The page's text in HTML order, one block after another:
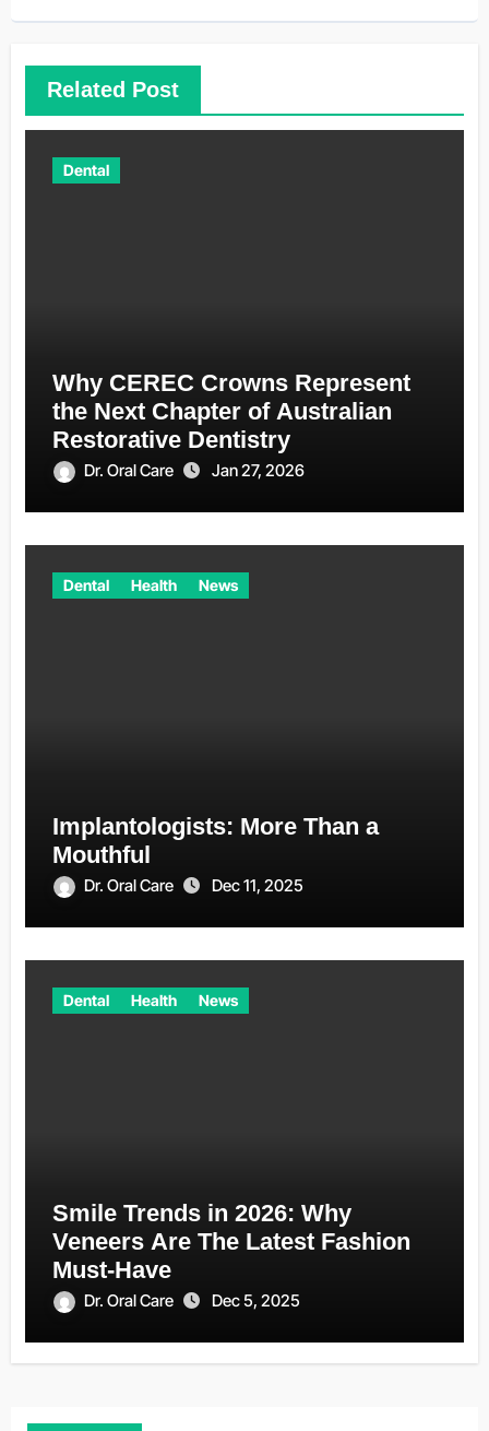
Related Post
Dental
Why CEREC Crowns Represent
the Next Chapter of Australian
Restorative Dentistry
Dr. Oral Care Jan 27, 2026
Dental Health News
Implantologists: More Than a
Mouthful
Dr. Oral Care Dec 11, 2025
Dental Health News
Smile Trends in 2026: Why
Veneers Are The Latest Fashion
Must-Have
Dr. Oral Care Dec 5, 2025